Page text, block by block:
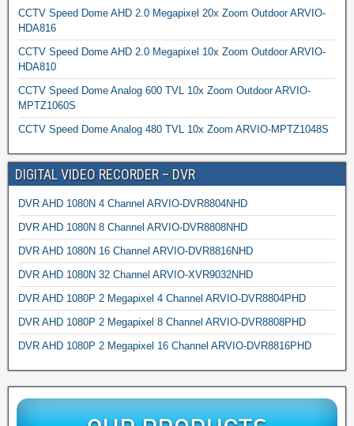
CCTV Speed Dome AHD 2.0 Megapixel 20x Zoom Outdoor ARVIO-
HDA816
CCTV Speed Dome AHD 2.0 Megapixel 10x Zoom Outdoor ARVIO-
HDA810
CCTV Speed Dome Analog 600 TVL 10x Zoom Outdoor ARVIO-
MPTZ1060S
CCTV Speed Dome Analog 480 TVL 10x Zoom ARVIO-MPTZ1048S
DIGITAL VIDEO RECORDER – DVR
DVR AHD 1080N 4 Channel ARVIO-DVR8804NHD
DVR AHD 1080N 8 Channel ARVIO-DVR8808NHD
DVR AHD 1080N 16 Channel ARVIO-DVR8816NHD
DVR AHD 1080N 32 Channel ARVIO-XVR9032NHD
DVR AHD 1080P 2 Megapixel 4 Channel ARVIO-DVR8804PHD
DVR AHD 1080P 2 Megapixel 8 Channel ARVIO-DVR8808PHD
DVR AHD 1080P 2 Megapixel 16 Channel ARVIO-DVR8816PHD